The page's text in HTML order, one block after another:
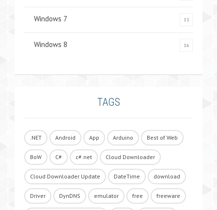
Windows 7 11
Windows 8 16
TAGS
.NET Android App Arduino Best of Web
BoW C# c#.net Cloud Downloader
Cloud Downloader Update DateTime download
Driver DynDNS emulator free freeware